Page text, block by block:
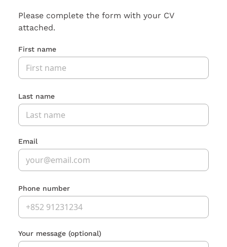
Please complete the form with your CV
attached.
First name
Last name
Email
Phone number
Your message (optional)